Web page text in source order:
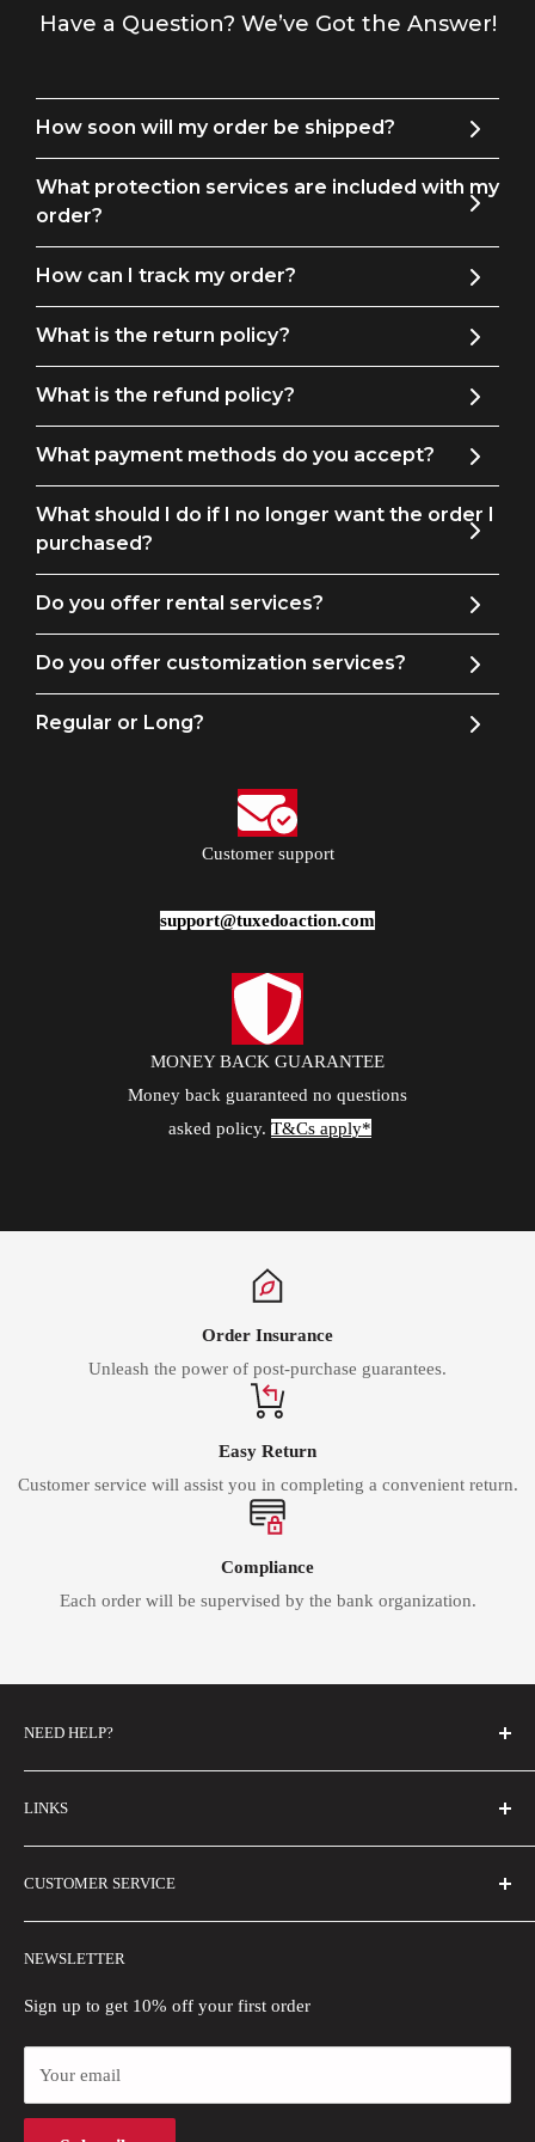
Have a Question? We’ve Got the Answer!
How soon will my order be shipped?
What protection services are included with my
order?
How can I track my order?
What is the return policy?
What is the refund policy?
What payment methods do you accept?
What should I do if I no longer want the order I
purchased?
Do you offer rental services?
Do you offer customization services?
Regular or Long?
Customer support
support@tuxedoaction.com
MONEY BACK GUARANTEE
Money back guaranteed no questions
asked policy. T&Cs apply*
Order Insurance
Unleash the power of post-purchase guarantees.
Easy Return
Customer service will assist you in completing a convenient return.
Compliance
Each order will be supervised by the bank organization.
NEED HELP?
Contact Us
Email Us
Size Guide
LINKS
Buyer Show
Wholesale
Blogs
CUSTOMER SERVICE
Refund Policy
Privacy Policy
Terms of Use
Intellectual Property Rights
NEWSLETTER
Sign up to get 10% off your first order
Your email